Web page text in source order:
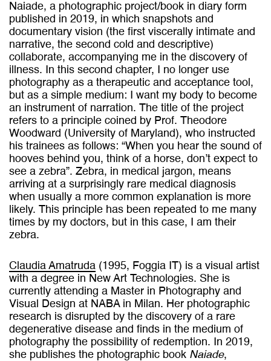
Naiade, a photographic project/book in diary form
published in 2019, in which snapshots and
documentary vision (the first viscerally intimate and
narrative, the second cold and descriptive)
collaborate, accompanying me in the discovery of
illness. In this second chapter, I no longer use
photography as a therapeutic and acceptance tool,
but as a simple medium: I want my body to become
an instrument of narration. The title of the project
refers to a principle coined by Prof. Theodore
Woodward (University of Maryland), who instructed
his trainees as follows: “When you hear the sound of
hooves behind you, think of a horse, don’t expect to
see a zebra”. Zebra, in medical jargon, means
arriving at a surprisingly rare medical diagnosis
when usually a more common explanation is more
likely. This principle has been repeated to me many
times by my doctors, but in this case, I am their
zebra.
Claudia Amatruda (1995, Foggia IT) is a visual artist
with a degree in New Art Technologies. She is
currently attending a Master in Photography and
Visual Design at NABA in Milan. Her photographic
research is disrupted by the discovery of a rare
degenerative disease and finds in the medium of
photography the possibility of redemption. In 2019,
she publishes the photographic book Naiade,